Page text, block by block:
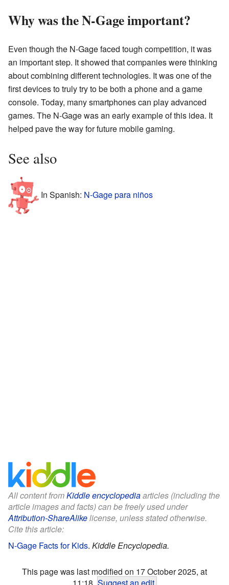
Why was the N-Gage important?
Even though the N-Gage faced tough competition, it was
an important step. It showed that companies were thinking
about combining different technologies. It was one of the
first devices to truly try to be both a phone and a game
console. Today, many smartphones can play advanced
games. The N-Gage was an early example of this idea. It
helped pave the way for future mobile gaming.
See also
In Spanish: N-Gage para niños
All content fromKiddle encyclopediaarticles (including the
article images and facts) can be freely used under
Attribution-ShareAlikelicense, unless stated otherwise.
Cite this article:
N-Gage Facts for Kids. Kiddle Encyclopedia.
This page was last modified on 17 October 2025, at
11:18. Suggest an edit.